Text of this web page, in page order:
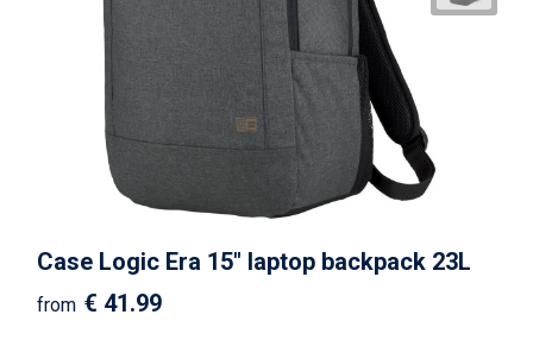
Case Logic Era 15" laptop backpack 23L
from € 41.99